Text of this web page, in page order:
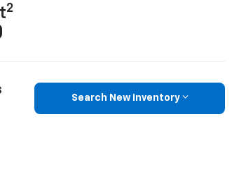
2
Search New Inventory